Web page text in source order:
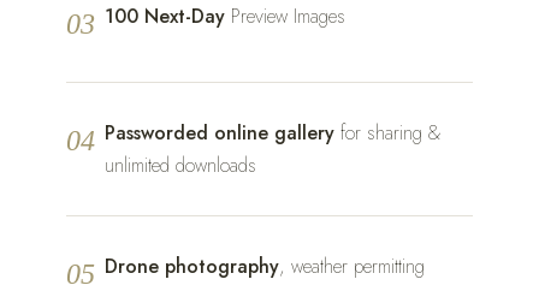
03 100 Next-DayPreview Images
04 Passworded online galleryfor sharing &
unlimited downloads
05 Drone photography, weather permitting